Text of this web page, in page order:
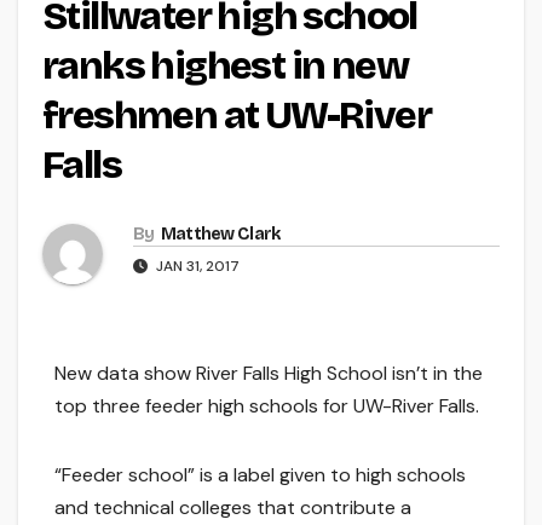
Stillwater high school
ranks highest in new
freshmen at UW-River
Falls
By Matthew Clark
JAN 31, 2017
New data show River Falls High School isn’t in the
top three feeder high schools for UW-River Falls.
“Feeder school” is a label given to high schools
and technical colleges that contribute a